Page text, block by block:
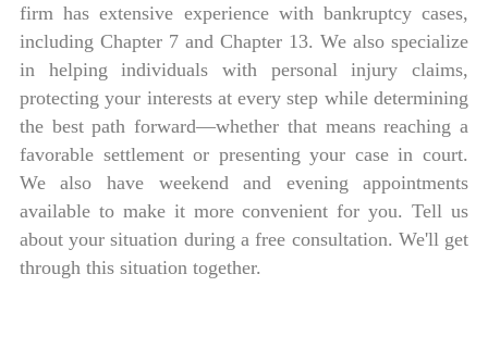
firm has extensive experience with bankruptcy cases,
including Chapter 7 and Chapter 13. We also specialize
in helping individuals with personal injury claims,
protecting your interests at every step while determining
the best path forward—whether that means reaching a
favorable settlement or presenting your case in court.
We also have weekend and evening appointments
available to make it more convenient for you. Tell us
about your situation during a free consultation. We'll get
through this situation together.